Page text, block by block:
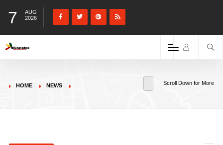
7
AUG
2026
HOME NEWS Scroll Down for More